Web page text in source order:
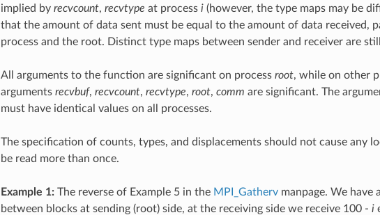
implied by recvcount, recvtype at process i(however, the type maps may be
that the amount of data sent must be equal to the amount of data received,
process and the root. Distinct type maps between sender and receiver are
All arguments to the function are significant on process root, while on other
arguments recvbuf, recvcount, recvtype, root, comm are significant. The
must have identical values on all processes.
The specification of counts, types, and displacements should not cause any
be read more than once.
Example 1:The reverse of Example 5 in the MPI_Gathervmanpage. We have
between blocks at sending (root) side, at the receiving side we receive 100 - i